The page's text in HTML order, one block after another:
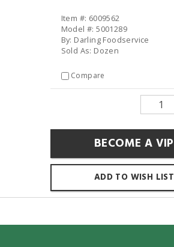
Item #: 6009562
Model #: 5001289
By: Darling Foodservice
Sold As: Dozen
Compare
BECOME A VIP
ADD TO WISH LIST